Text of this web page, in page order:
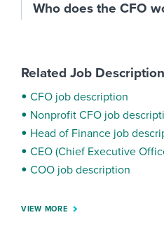
Who does the CFO
Related Job
CFO job description
Nonprofit CFO job
Head of Finance job
CEO (Chief Executive
COO job description
VIEW MORE